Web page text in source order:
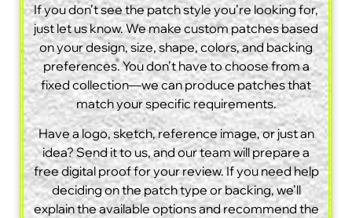
If you don’t see the patch style you’re looking for,
just let us know. We make custom patches based
on your design, size, shape, colors, and backing
preferences. You don’t have to choose from a
fixed collection—we can produce patches that
match your specific requirements.
Have a logo, sketch, reference image, or just an
idea? Send it to us, and our team will prepare a
free digital proof for your review. If you need help
deciding on the patch type or backing, we’ll
explain the available options and recommend the